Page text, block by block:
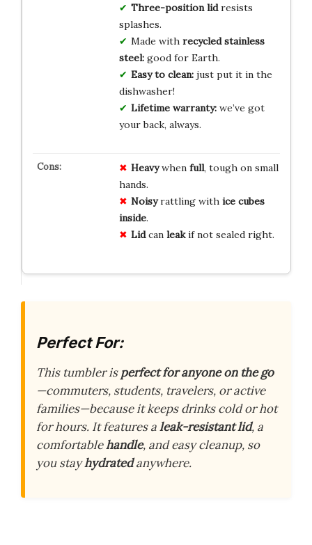
Three-position lidresists
splashes.
Made with recycled stainless
steel:good for Earth.
Easy to clean:just put it in the
dishwasher!
Lifetime warranty:we’ve got
your back, always.
Heavywhen full, tough on small
hands.
Noisyrattling with ice cubes
inside.
Lidcan leakif not sealed right.
Perfect For:
This tumbler isperfect for anyone on the go
—commuters, students, travelers, or active
families—because it keeps drinks cold or hot
for hours. It features aleak-resistant lid, a
comfortablehandle, and easy cleanup, so
you stayhydratedanywhere.